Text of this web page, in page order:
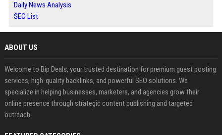
Daily News Analysis
SEO List
ABOUT US
Welcome to Bip Deals, your trusted destination for premium guest posting
services, high-quality backlinks, and powerful SEO solutions. We
specialize in helping businesses, marketers, and agencies grow their
online presence through strategic content publishing and targeted
outreach.